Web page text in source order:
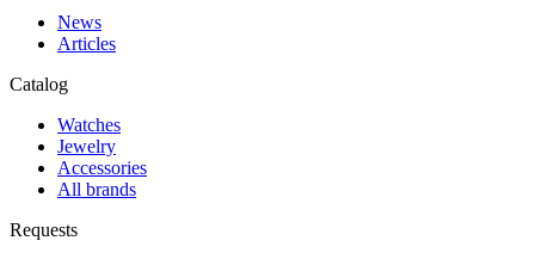
News
Articles
Catalog
Watches
Jewelry
Accessories
All brands
Requests